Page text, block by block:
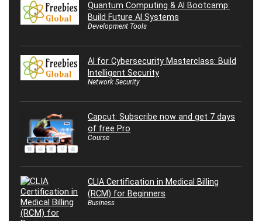
Quantum Computing & AI Bootcamp:
Build Future AI Systems
Development Tools
AI for Cybersecurity Masterclass: Build
Intelligent Security
Network Security
Capcut: Subscribe now and get 7 days
of free Pro
Course
CLIA Certification in Medical Billing
(RCM) for Beginners
Business